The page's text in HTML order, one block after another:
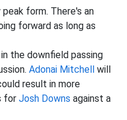
form. There's an
forward as long as
the downfield passing
Adonai Mitchell
will
result in more
for Josh Downs against a